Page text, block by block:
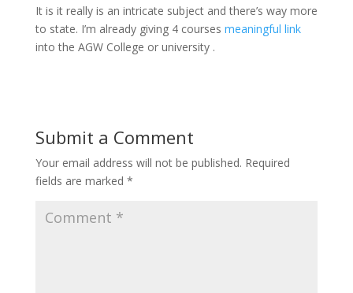
It is it really is an intricate subject and there’s way more
to state. I’m already giving 4 courses meaningful link
into the AGW College or university .
Submit a Comment
Your email address will not be published. Required
fields are marked *